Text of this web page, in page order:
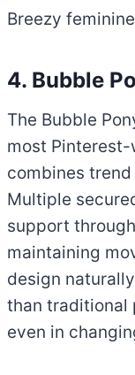
Breezy
4. Bubble
The Bubble
most
combines
Multiple
support
maintaining
design
than traditional
even in